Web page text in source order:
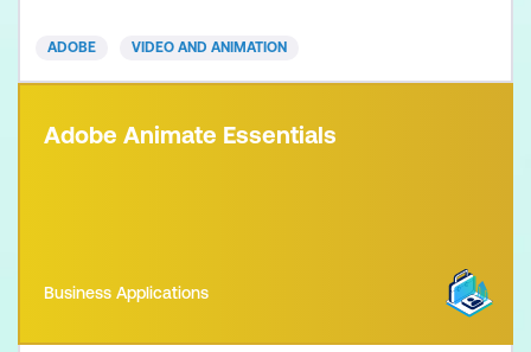
designed t
ADOBE VIDEO AND ANIMATION
Adobe Animate Essentials
Business Applications